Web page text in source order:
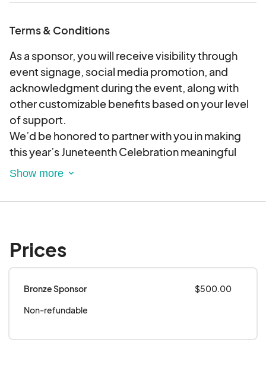
Terms & Conditions
As a sponsor, you will receive visibility through
event signage, social media promotion, and
acknowledgment during the event, along with
other customizable benefits based on your level
of support.
We’d be honored to partner with you in making
this year’s Juneteenth Celebration meaningful
and impactful. Please feel free to contact me if
further.
Prices
Bronze Sponsor
$500.00
Non-refundable